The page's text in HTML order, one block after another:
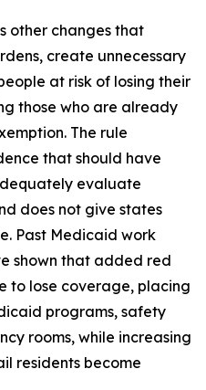
other changes that
create unnecessary
at risk of losing their
those who are already
The rule
that should have
evaluate
does not give states
Past Medicaid work
shown that added red
to lose coverage, placing
programs, safety
rooms, while increasing
residents become